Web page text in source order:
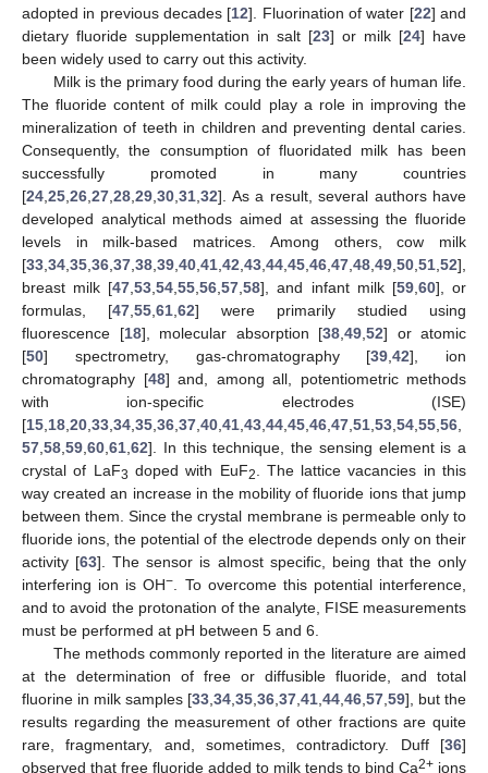
adopted in previous decades [12]. Fluorination of water [22] and
dietary fluoride supplementation in salt [23] or milk [24] have
been widely used to carry out this activity.
Milk is the primary food during the early years of human life.
The fluoride content of milk could play a role in improving the
mineralization of teeth in children and preventing dental caries.
Consequently, the consumption of fluoridated milk has been
successfully promoted in many countries
[24 25 26 27 28 29 30 31 32]. As a result, several authors have
developed analytical methods aimed at assessing the fluoride
levels in milk-based matrices. Among others, cow milk
[33 34 35 36 37 38 39 40 41 42 43 44 45 46 47 48 49 50 51 52],
breast milk [47 ,53 ,54 ,55 ,56 ,57 ,58], and infant milk [59, 60], or
formulas, [47 55 61 62] were primarily studied using
fluorescence [18], molecular absorption [38 49 52] or atomic
[50] spectrometry, gas-chromatography [39 ,42], ion
chromatography [48] and, among all, potentiometric methods
with ion-specific electrodes (ISE)
[15 18 20 33 34 35 36 37 40 41 43 44 45 46 47 51 53 54 55 56
57 58 59 60 61 62]. In this technique, the sensing element is a
crystal of LaF3 doped with EuF2
. The lattice vacancies in this
way created an increase in the mobility of fluoride ions that jump
between them. Since the crystal membrane is permeable only to
fluoride ions, the potential of the electrode depends only on their
activity [63]. The sensor is almost specific, being that the only
interfering ion is OH− . To overcome this potential interference,
and to avoid the protonation of the analyte, FISE measurements
must be performed at pH between 5 and 6.
The methods commonly reported in the literature are aimed
at the determination of free or diffusible fluoride, and total
fluorine in milk samples [33 34 35 36 37 41 44 46 57 59], but the
results regarding the measurement of other fractions are quite
rare, fragmentary, and, sometimes, contradictory. Duff [36]
observed that free fluoride added to milk tends to bind Ca2+ ions